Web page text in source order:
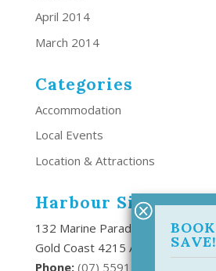
April 2014
March 2014
Categories
Accommodation
Local Events
Location & Attractions
Harbour Side
132 Marine Parade Southport,
Gold Coast 4215 Australia
Phone: (07) 5591 6666
SAVE!